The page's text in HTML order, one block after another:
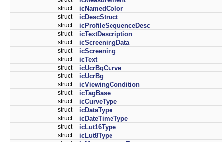
struct icNamedColor
struct icDescStruct
struct icProfileSequenceDesc
struct icTextDescription
struct icScreeningData
struct icScreening
struct icText
struct icUcrBgCurve
struct icUcrBg
struct icViewingCondition
struct icTagBase
struct icCurveType
struct icDataType
struct icDateTimeType
struct icLut16Type
struct icLut8Type